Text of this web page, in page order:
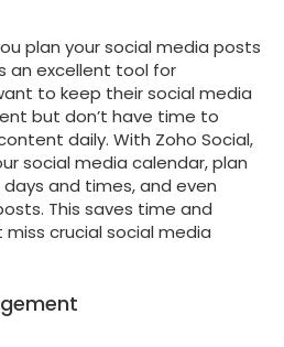
plan your social media posts
an excellent tool for
to keep their social media
but don’t have time to
daily. With Zoho Social,
social media calendar, plan
and times, and even
This saves time and
miss crucial social media